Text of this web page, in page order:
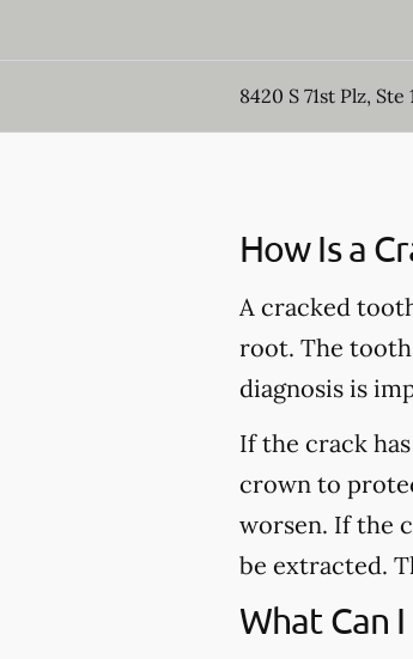
8420 S 71st Plz,
How Is a
A cracked
root. The tooth
diagnosis is
If the crack
crown to
worsen. If the
be extracted.
What Can